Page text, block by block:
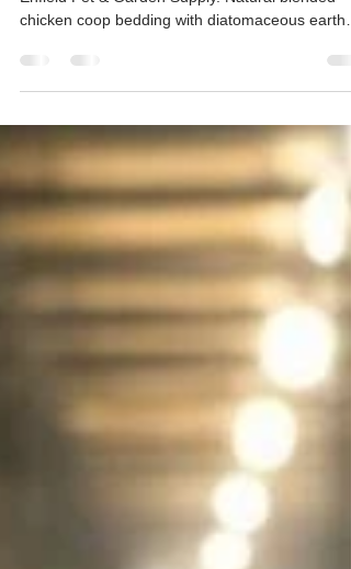
Buy Chicken Koop Refresh 10L in Sydney from
chicken coop bedding with diatomaceous earth
and attapulgite clay to support odour, moisture
systems.